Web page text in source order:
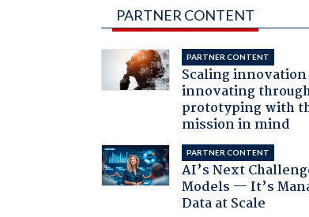
PARTNER CONTENT
PARTNER CONTENT
Scaling
innovating
prototyping with
mission in mind
PARTNER CONTENT
AI’s Next
Models — It’s
Data at Scale